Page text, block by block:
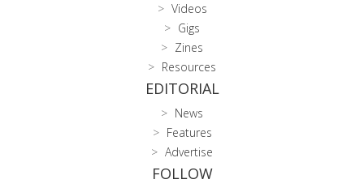
Videos
Gigs
Zines
Resources
EDITORIAL
News
Features
Advertise
FOLLOW